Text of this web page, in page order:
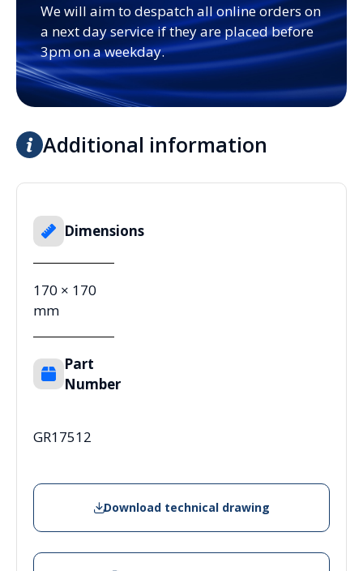
We will aim to despatch all online orders on
a next day service if they are placed before
3pm on a weekday.
Additional information
Dimensions
170 × 170
mm
Part
Number
GR17512
Download technical drawing